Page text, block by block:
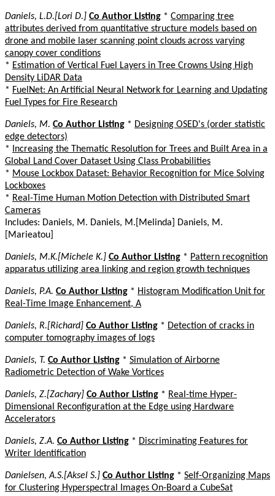
Daniels, L.D.[Lori D.] Co Author Listing * Comparing tree
attributes derived from quantitative structure models based on
drone and mobile laser scanning point clouds across varying
canopy cover conditions
* Estimation of Vertical Fuel Layers in Tree Crowns Using High
Density LiDAR Data
* FuelNet: An Artificial Neural Network for Learning and Updating
Fuel Types for Fire Research
Daniels, M. Co Author Listing * Designing OSED's (order statistic
edge detectors)
*
Increasing the Thematic Resolution for Trees and Built Area in a
Global Land Cover Dataset Using Class Probabilities
* Mouse Lockbox Dataset: Behavior Recognition for Mice Solving
Lockboxes
* Real-Time Human Motion Detection with Distributed Smart
Cameras
Includes: Daniels, M. Daniels, M.[Melinda] Daniels, M.
[Marieatou]
Daniels, M.K.[Michele K.] Co Author Listing * Pattern recognition
apparatus utilizing area linking and region growth techniques
Daniels, P.A. Co Author Listing * Histogram Modification Unit for
Real-Time Image Enhancement, A
Daniels, R.[Richard] Co Author Listing * Detection of cracks in
computer tomography images of logs
Daniels, T. Co Author Listing * Simulation of Airborne
Radiometric Detection of Wake Vortices
Daniels, Z.[Zachary] Co Author Listing * Real-time Hyper-
Dimensional Reconfiguration at the Edge using Hardware
Accelerators
Daniels, Z.A. Co Author Listing * Discriminating Features for
Writer Identification
Danielsen, A.S.[Aksel S.] Co Author Listing * Self-Organizing Maps
for Clustering Hyperspectral Images On-Board a CubeSat